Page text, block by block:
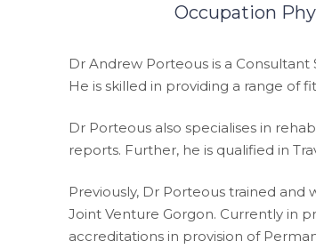
Occupation
Dr Andrew Porteous is a
He is skilled in providing a range of
Dr Porteous also specialises in
reports. Further, he is qualified in
Previously, Dr Porteous trained
Joint Venture Gorgon. Currently in
accreditations in provision of